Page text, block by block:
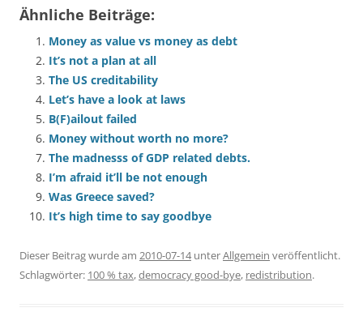
Ähnliche Beiträge:
Money as value vs money as debt
It’s not a plan at all
The US creditability
Let’s have a look at laws
B(F)ailout failed
Money without worth no more?
The madnesss of GDP related debts.
I’m afraid it’ll be not enough
Was Greece saved?
It’s high time to say goodbye
Dieser Beitrag wurde am 2010-07-14unterAllgemein veröffentlicht.
Schlagwörter: 100 % tax,democracy good-bye, redistribution.